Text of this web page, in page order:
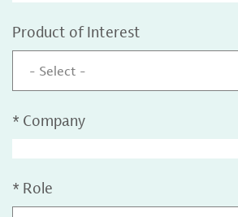
Product of Interest
- Select -
* Company
* Role